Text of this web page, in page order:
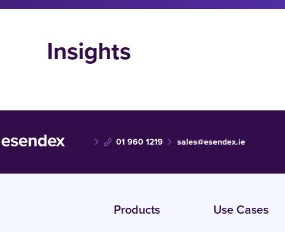
Insights
01 960 1219 sales@esendex.ie
Products Use Cases